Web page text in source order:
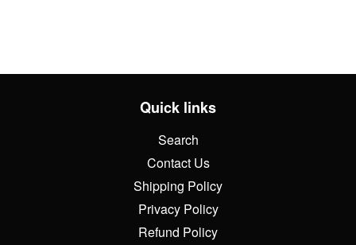
Quick links
Search
Contact Us
Shipping Policy
Privacy Policy
Refund Policy